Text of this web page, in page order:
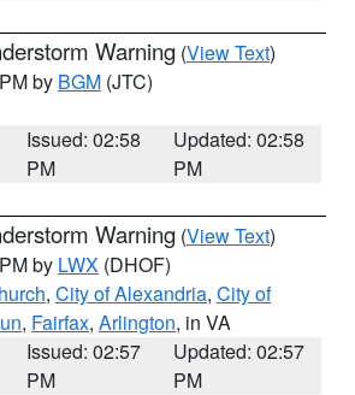
Warning (View Text)
by BGM (JTC)
Issued: 02:58
PM
Updated: 02:58
PM
Warning (View Text)
by LWX (DHOF)
, City of Alexandria, City of
, Fairfax, Arlington, in VA
Issued: 02:57
PM
Updated: 02:57
PM